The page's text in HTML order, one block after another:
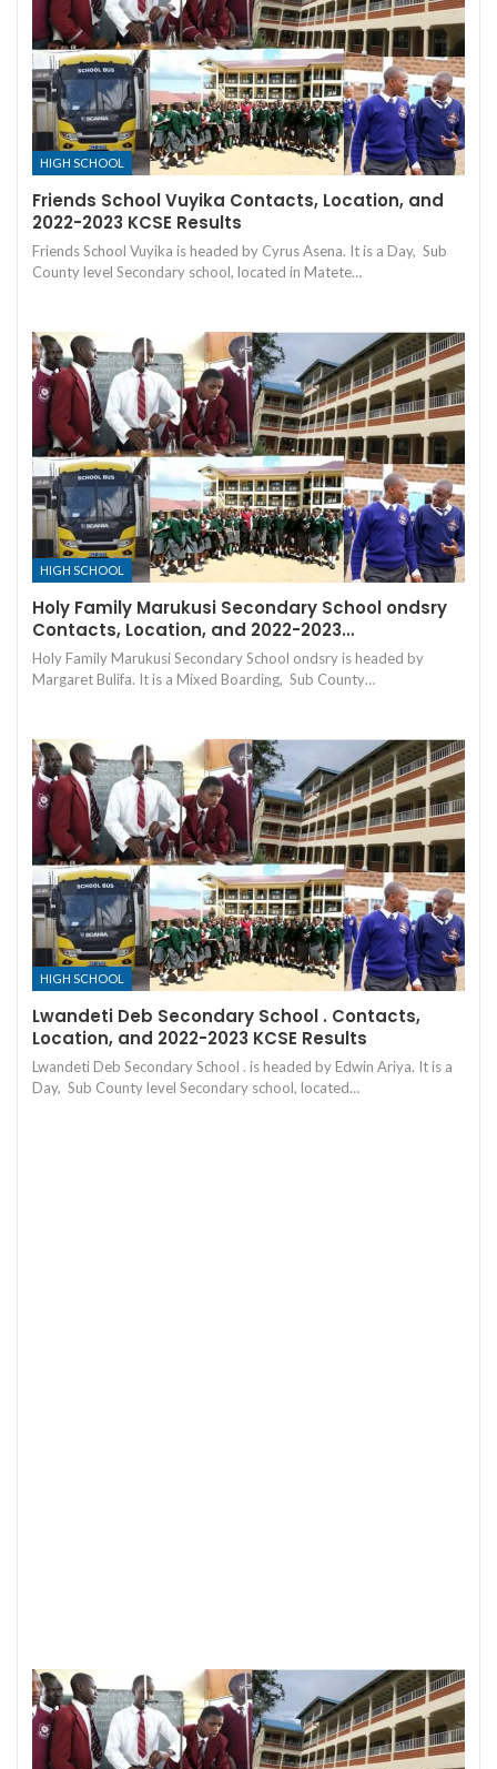
HIGH SCHOOL
Friends School Vuyika Contacts, Location, and
2022-2023 KCSE Results
Friends School Vuyika is headed by Cyrus Asena. It is a Day, Sub
County level Secondary school, located in Matete…
HIGH SCHOOL
Holy Family Marukusi Secondary School ondsry
Contacts, Location, and 2022-2023…
Holy Family Marukusi Secondary School ondsry is headed by
Margaret Bulifa. It is a Mixed Boarding, Sub County…
HIGH SCHOOL
Lwandeti Deb Secondary School . Contacts,
Location, and 2022-2023 KCSE Results
Lwandeti Deb Secondary School . is headed by Edwin Ariya. It is a
Day, Sub County level Secondary school, located…